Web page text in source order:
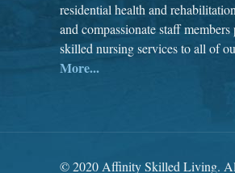
residential health and
and compassionate staff
skilled nursing services to all of
More...
© 2020 Affinity Skilled Living.